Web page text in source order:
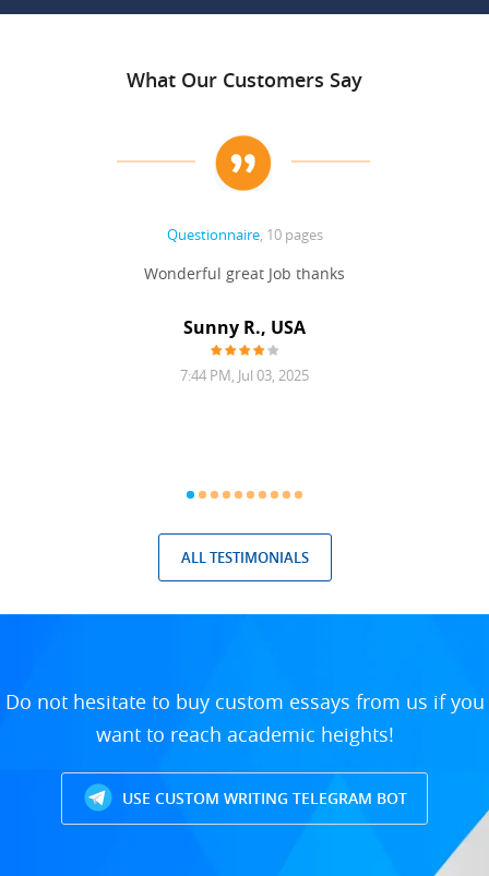
What Our Customers Say
Questionnaire, 10 pages
Wonderful great Job thanks
Sunny R., USA
7:44 PM, Jul 03, 2025
ALL TESTIMONIALS
Do not hesitate to buy custom essays from us if you
want to reach academic heights!
USE CUSTOM WRITING TELEGRAM BOT